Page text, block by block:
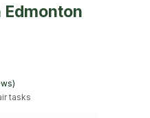
Edmonton
tasks